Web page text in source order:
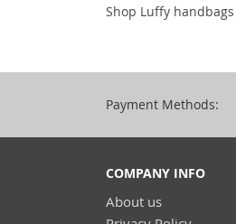
Shop Luffy
Payment Methods:
COMPANY INFO
About us